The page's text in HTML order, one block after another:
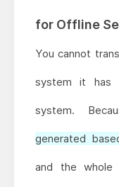
for Offline
You cannot
system it has
system.
generated
and the whole